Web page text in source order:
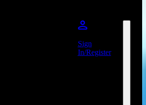
Sign
In/Register